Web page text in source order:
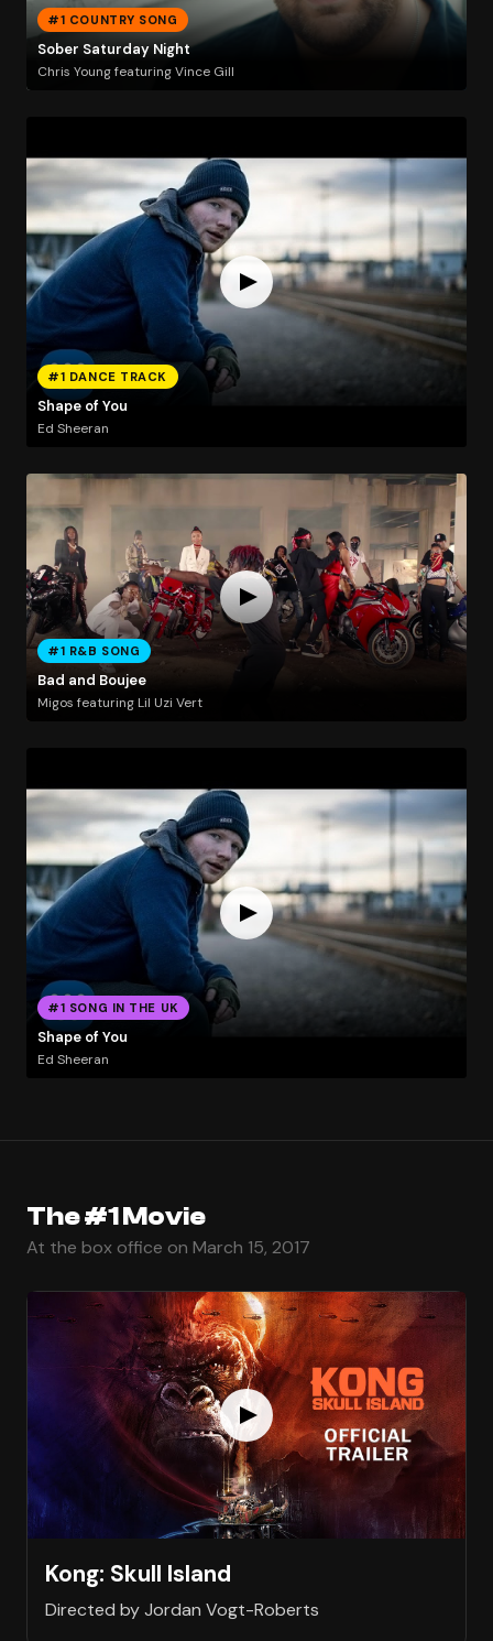
#1 COUNTRY SONG
Sober Saturday Night
Chris Young featuring Vince Gill
#1 DANCE TRACK
Shape of You
Ed Sheeran
#1 R&B SONG
Bad and Boujee
Migos featuring Lil Uzi Vert
#1 SONG IN THE UK
Shape of You
Ed Sheeran
The #1 Movie
At the box office on March 15, 2017
Kong: Skull Island
Directed by Jordan Vogt-Roberts